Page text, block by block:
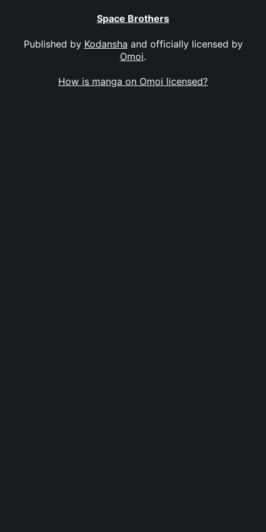
Space Brothers
Published by Kodansha and officially licensed by
Omoi.
How is manga on Omoi licensed?